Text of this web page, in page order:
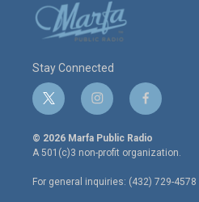
Stay Connected
t
w
i
t
e
r
i
n
s
t
a
g
r
f
a
c
e
o
o
© 2026 Marfa Public Radio
A 501(c)3 non-profit organization.
For general inquiries: (432) 729-4578